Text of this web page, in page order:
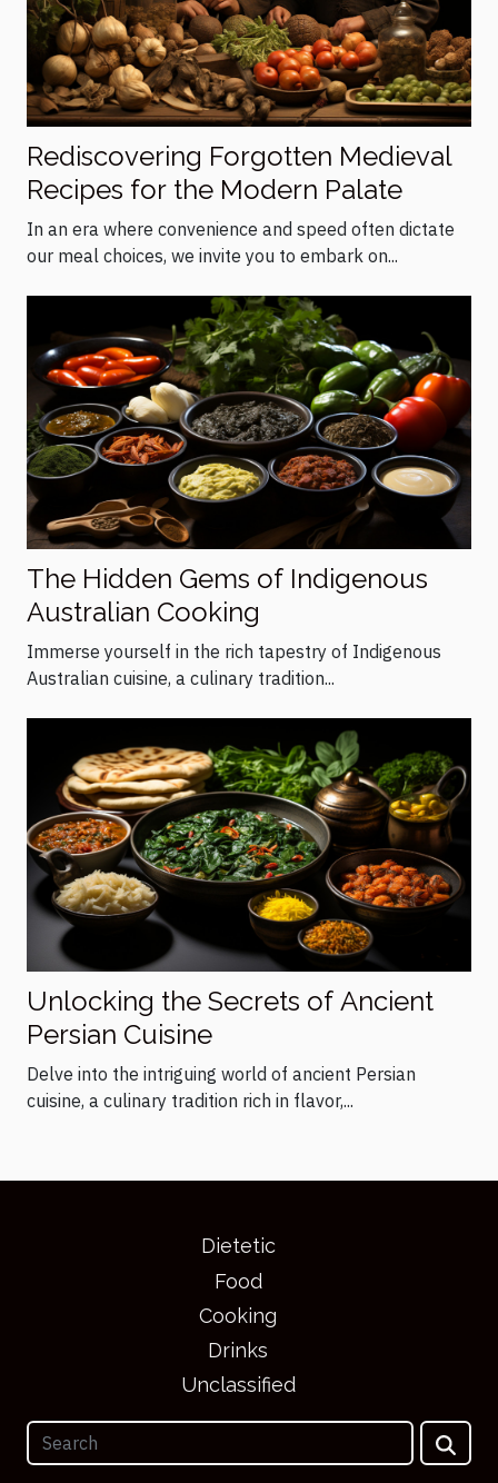
Rediscovering Forgotten Medieval
Recipes for the Modern Palate
In an era where convenience and speed often dictate
our meal choices, we invite you to embark on...
The Hidden Gems of Indigenous
Australian Cooking
Immerse yourself in the rich tapestry of Indigenous
Australian cuisine, a culinary tradition...
Unlocking the Secrets of Ancient
Persian Cuisine
Delve into the intriguing world of ancient Persian
cuisine, a culinary tradition rich in flavor,...
Dietetic
Food
Cooking
Drinks
Unclassified